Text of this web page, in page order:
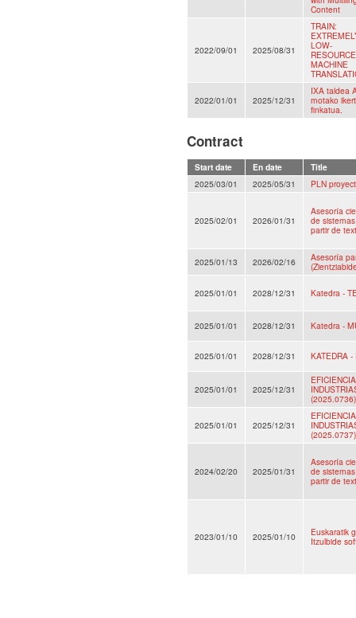
Content
2022/09/01 2025/08/31
TRAIN:
LOW-
MACHINE
2022/01/01 2025/12/31
IXA taldea
motako
finkatua.
Contract
Start date En date
Title
2025/03/01
2025/05/31 PLN
2025/02/01 2026/01/31
Asesoría
de
partir de
2025/01/13 2026/02/16
Asesoría
2025/01/01 2028/12/31 Katedra -
2025/01/01 2028/12/31 Katedra -
2025/01/01 2028/12/31 KATEDRA -
2025/01/01 2025/12/31
(2025.0736)
2025/01/01 2025/12/31
(2025.0737)
2024/02/20 2025/01/31
Asesoría
de
partir de
2023/01/10 2025/01/10
Euskaratik
Itzulbide